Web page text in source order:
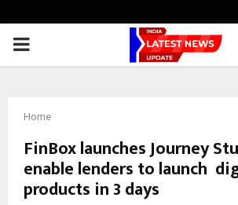
PRIMARY
Home
FinBox launches Journey
enable lenders to launch
products in 3 days